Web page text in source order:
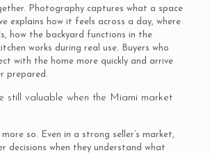
Photography captures what a space
explains how it feels across a day, where
how the backyard functions in the
works during real use. Buyers who
with the home more quickly and arrive
prepared.
still valuable when the Miami market
so. Even in a strong seller’s market,
decisions when they understand what